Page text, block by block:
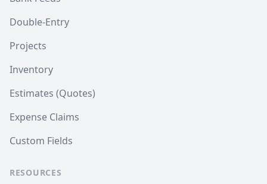
Double-Entry
Projects
Inventory
Estimates (Quotes)
Expense Claims
Custom Fields
RESOURCES